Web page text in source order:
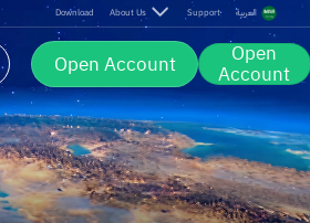
Download About Us Support العربية
Open Account Open
Account